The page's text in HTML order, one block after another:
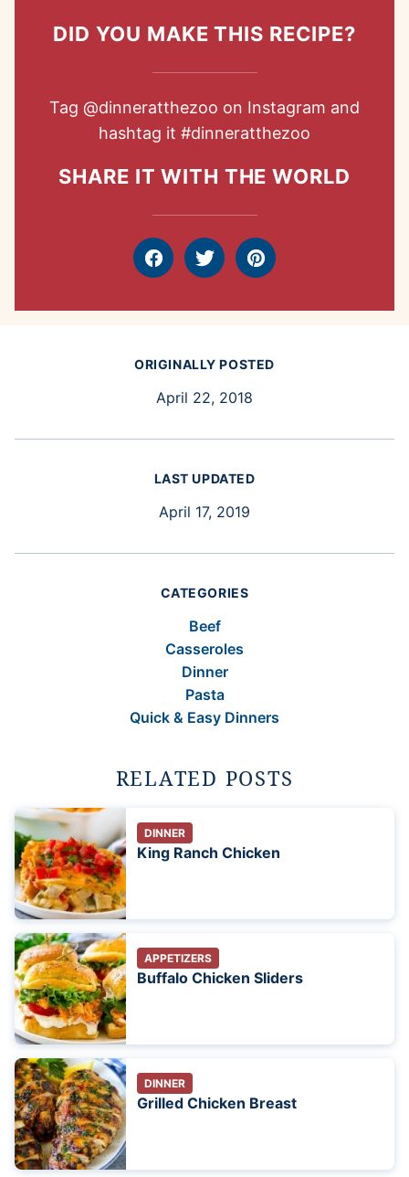
DID YOU MAKE THIS RECIPE?
Tag @dinneratthezoo on Instagram and
hashtag it #dinneratthezoo
SHARE IT WITH THE WORLD
FacebookTweet Pin
ORIGINALLY POSTED
April 22, 2018
LAST UPDATED
April 17, 2019
CATEGORIES
Beef
Casseroles
Dinner
Pasta
Quick & Easy Dinners
RELATED POSTS
DINNER
King Ranch Chicken
APPETIZERS
Buffalo Chicken Sliders
DINNER
Grilled Chicken Breast